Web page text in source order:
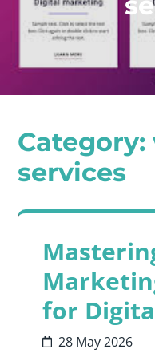
Category:
services
for
28 May 2026